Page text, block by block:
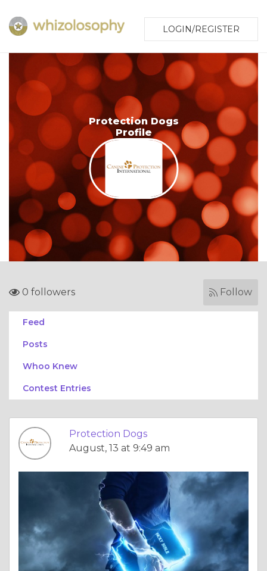
LOGIN/REGISTER
Protection Dogs
Profile
0 followers Follow
Feed
Posts
Whoo Knew
Contest Entries
Protection Dogs
August, 13 at 9:49 am